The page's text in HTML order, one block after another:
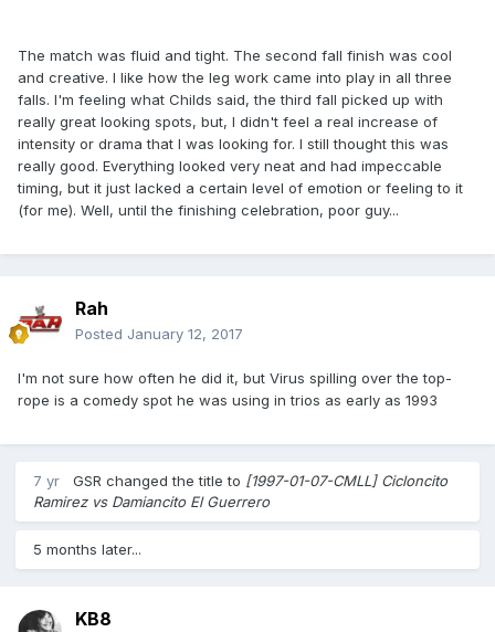
The match was fluid and tight. The second fall finish was cool
and creative. I like how the leg work came into play in all three
falls. I'm feeling what Childs said, the third fall picked up with
really great looking spots, but, I didn't feel a real increase of
intensity or drama that I was looking for. I still thought this was
really good. Everything looked very neat and had impeccable
timing, but it just lacked a certain level of emotion or feeling to it
(for me). Well, until the finishing celebration, poor guy...
Rah
Posted January 12, 2017
I'm not sure how often he did it, but Virus spilling over the top-
rope is a comedy spot he was using in trios as early as 1993
7 yr GSR changed the title to [1997-01-07-CMLL] Cicloncito
Ramirez vs Damiancito El Guerrero
5 months later...
KB8